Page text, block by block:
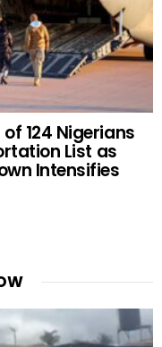
124 Nigerians
List as
Intensifies